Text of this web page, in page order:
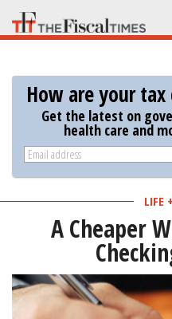
Skip
to
main
content
How are your
Get the latest on
health care and
LIFE
A Cheaper